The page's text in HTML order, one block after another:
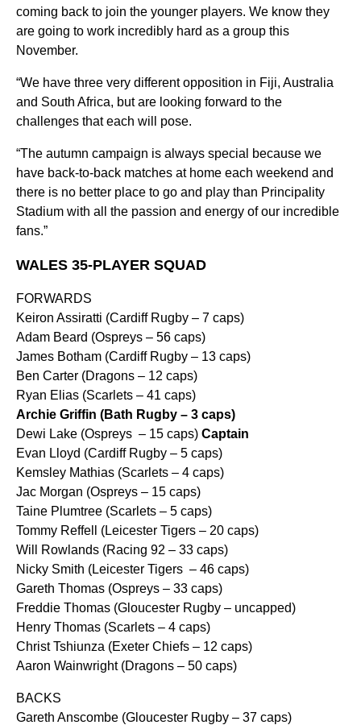
coming back to join the younger players. We know they
are going to work incredibly hard as a group this
November.
“We have three very different opposition in Fiji, Australia
and South Africa, but are looking forward to the
challenges that each will pose.
“The autumn campaign is always special because we
have back-to-back matches at home each weekend and
there is no better place to go and play than Principality
Stadium with all the passion and energy of our incredible
fans.”
WALES 35-PLAYER SQUAD
FORWARDS
Keiron Assiratti (Cardiff Rugby – 7 caps)
Adam Beard (Ospreys – 56 caps)
James Botham (Cardiff Rugby – 13 caps)
Ben Carter (Dragons – 12 caps)
Ryan Elias (Scarlets – 41 caps)
Archie Griffin (Bath Rugby – 3 caps)
Dewi Lake (Ospreys – 15 caps) Captain
Evan Lloyd (Cardiff Rugby – 5 caps)
Kemsley Mathias (Scarlets – 4 caps)
Jac Morgan (Ospreys – 15 caps)
Taine Plumtree (Scarlets – 5 caps)
Tommy Reffell (Leicester Tigers – 20 caps)
Will Rowlands (Racing 92 – 33 caps)
Nicky Smith (Leicester Tigers – 46 caps)
Gareth Thomas (Ospreys – 33 caps)
Freddie Thomas (Gloucester Rugby – uncapped)
Henry Thomas (Scarlets – 4 caps)
Christ Tshiunza (Exeter Chiefs – 12 caps)
Aaron Wainwright (Dragons – 50 caps)
BACKS
Gareth Anscombe (Gloucester Rugby – 37 caps)